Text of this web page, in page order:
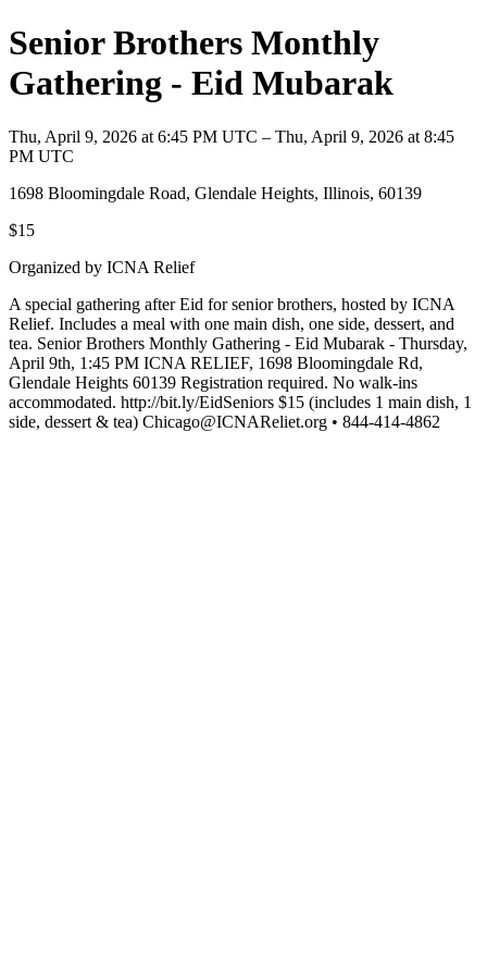
Senior Brothers Monthly
Gathering - Eid Mubarak
Thu, April 9, 2026 at 6:45 PM UTC – Thu, April 9, 2026 at 8:45
PM UTC
1698 Bloomingdale Road, Glendale Heights, Illinois, 60139
$15
Organized by ICNA Relief
A special gathering after Eid for senior brothers, hosted by ICNA
Relief. Includes a meal with one main dish, one side, dessert, and
tea. Senior Brothers Monthly Gathering - Eid Mubarak - Thursday,
April 9th, 1:45 PM ICNA RELIEF, 1698 Bloomingdale Rd,
Glendale Heights 60139 Registration required. No walk-ins
accommodated. http://bit.ly/EidSeniors $15 (includes 1 main dish, 1
side, dessert & tea) Chicago@ICNAReliet.org • 844-414-4862